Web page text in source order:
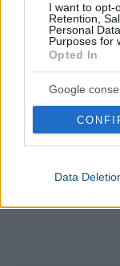
I want to opt-
Retention,
Personal
Purposes for
Opted In
Google
Data